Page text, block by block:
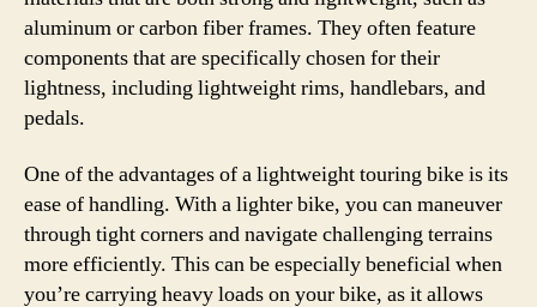
aluminum or carbon fiber frames. They often feature
components that are specifically chosen for their
lightness, including lightweight rims, handlebars, and
pedals.
One of the advantages of a lightweight touring bike is its
ease of handling. With a lighter bike, you can maneuver
through tight corners and navigate challenging terrains
more efficiently. This can be especially beneficial when
you’re carrying heavy loads on your bike, as it allows